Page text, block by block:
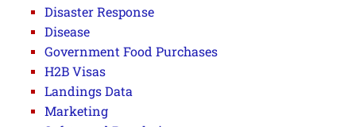
Disaster Response
Disease
Government Food Purchases
H2B Visas
Landings Data
Marketing